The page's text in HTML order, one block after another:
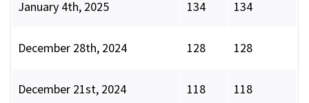
January 4th, 2025 134 134
December 28th, 2024 128 128
December 21st, 2024 118 118